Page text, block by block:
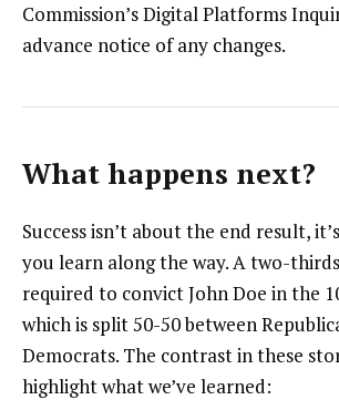
Commission’s Digital Platforms
advance notice of any changes.
What happens next?
Success isn’t about the end result,
you learn along the way. A two-
required to convict John Doe in the
which is split 50-50 between
Democrats. The contrast in these
highlight what we’ve learned: